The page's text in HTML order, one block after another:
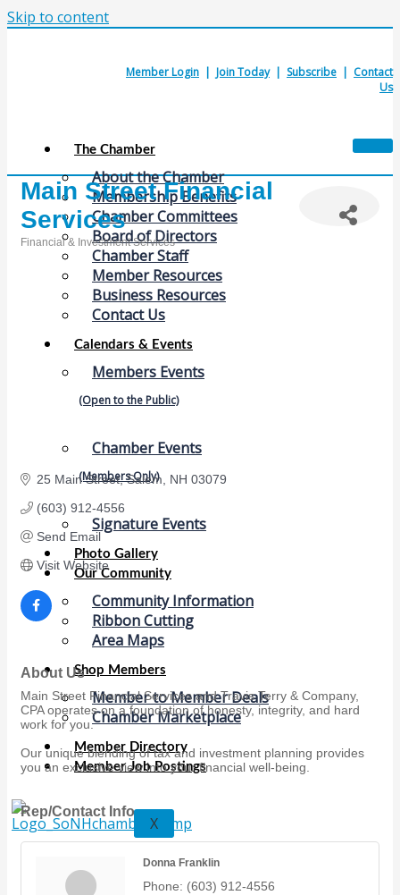
Skip to content
Member Login | Join Today| Subscribe | Contact
Us
The Chamber
About the Chamber
Membership Benefits
Chamber Committees
Board of Directors
Chamber Staff
Member Resources
Business Resources
Contact Us
Calendars & Events
Members Events
(Open to the Public)
Chamber Events
(Members Only)
Signature Events
Photo Gallery
Our Community
Community Information
Ribbon Cutting
Area Maps
Shop Members
Member to Member Deals
Chamber Marketplace
Member Directory
Member Job Postings
X
Main Street Financial
Services
Categories
Financial & Investment Services
25 Main Street Salem NH 03079
(603) 912-4556
Send Email
Visit Website
About Us
Main Street Financial Services and Travis Terry & Company,
CPA operates on a foundation of honesty, integrity, and hard
work for you.
Our unique blending of tax and investment planning provides
you an exclusive view into your financial well-being.
Rep/Contact Info
Donna Franklin
Phone: (603) 912-4556